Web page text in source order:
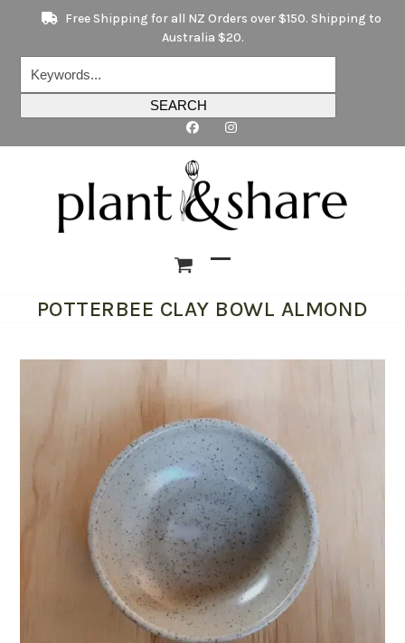
content
Free Shipping for all NZ Orders over $150. Shipping to
Australia $20.
SEARCH
mobile
mobile
POTTERBEE CLAY BOWL ALMOND